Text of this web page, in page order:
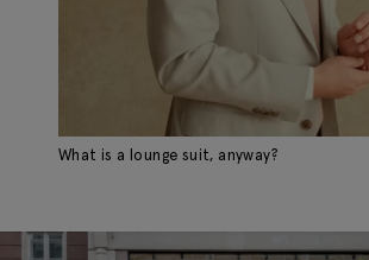
What is a lounge suit, anyway?